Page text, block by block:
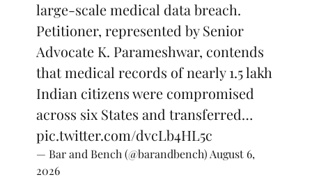
large-scale medical data breach.
Petitioner, represented by Senior
Advocate K. Parameshwar, contends
that medical records of nearly 1.5 lakh
Indian citizens were compromised
across six States and transferred…
pic.twitter.com/dvcLb4HL5c
— Bar and Bench (@barandbench) August 6,
2026